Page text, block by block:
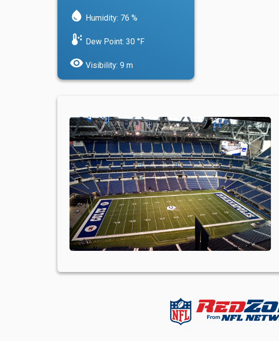
water_drop Humidity: 76 %
dew_point Dew Point: 30 °F
visibility Visibility: 9 m